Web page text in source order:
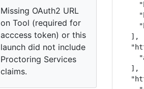
Missing OAuth2 URL
on Tool (required for
acccess token) or this
launch did not include
Proctoring Services
claims.
  ],
  ],